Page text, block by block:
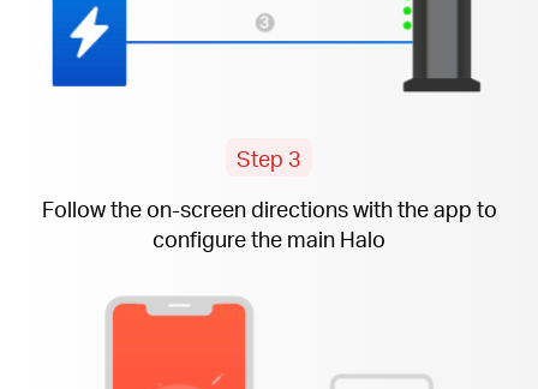
Step 3
Follow the on-screendirections with the app to
configure the main Halo